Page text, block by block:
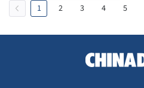
1 2 3 4 5